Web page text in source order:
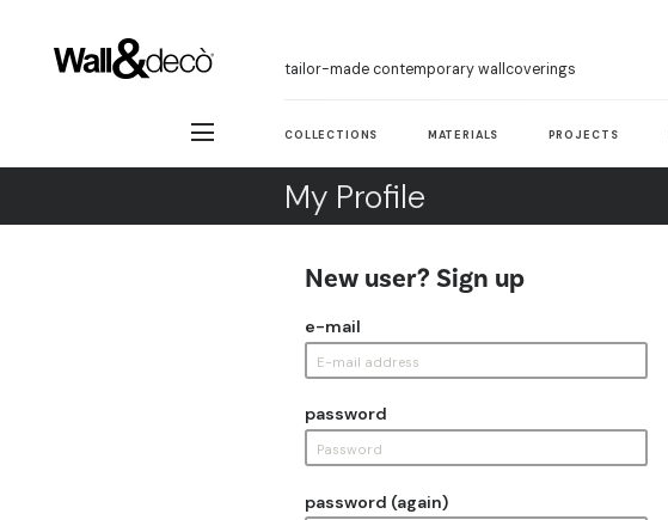
tailor-made contemporary wallcoverings
COLLECTIONS MATERIALS PROJECTS
My Profile
New user? Sign up
e-mail
password
password (again)